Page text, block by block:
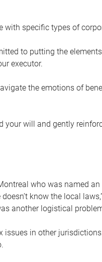
specific types of
to putting the
executor.
the emotions of
will and gently
who was named
know the local
another logistical
in other